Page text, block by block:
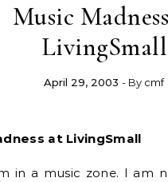
Music
LivingSmall
April 29, 2003 - By cmf
at LivingSmall
in a music zone. I am